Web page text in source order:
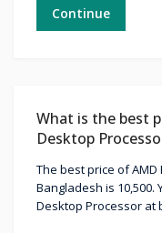
Continue
What is the best
Desktop
The best price of AMD
Bangladesh is 10,500.
Desktop Processor at